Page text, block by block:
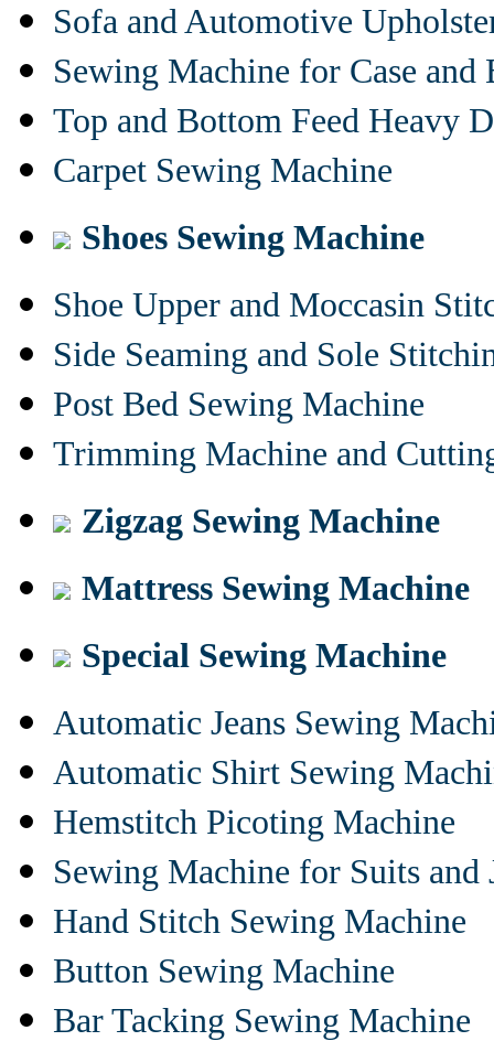
Sofa and Automotive
Sewing Machine for Case and
Top and Bottom Feed Heavy
Carpet Sewing Machine
Shoes Sewing Machine
Shoe Upper and Moccasin
Side Seaming and Sole
Post Bed Sewing Machine
Trimming Machine and
Zigzag Sewing Machine
Mattress Sewing Machine
Special Sewing Machine
Automatic Jeans Sewing
Automatic Shirt Sewing
Hemstitch Picoting Machine
Sewing Machine for Suits and
Hand Stitch Sewing Machine
Button Sewing Machine
Bar Tacking Sewing Machine